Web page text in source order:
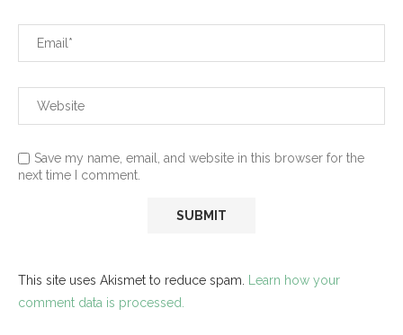
Save my name, email, and website in this browser for the
next time I comment.
This site uses Akismet to reduce spam. Learn how your
comment data is processed.